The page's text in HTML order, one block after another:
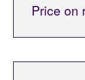
Price on